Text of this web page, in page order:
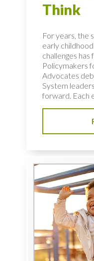
Think
For years, the
early
challenges
Policymakers
Advocates
System
forward. Each